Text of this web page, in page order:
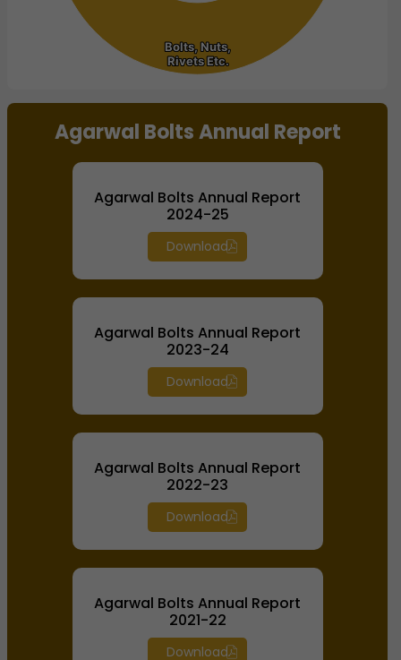
Bolts, Nuts,
Rivets Etc.
Bolts, Nuts,
Rivets Etc.
End of interactive chart.
Agarwal Bolts Annual Report
Agarwal Bolts Annual Report
2024-25
Download
Agarwal Bolts Annual Report
2023-24
Download
Agarwal Bolts Annual Report
2022-23
Download
Agarwal Bolts Annual Report
2021-22
Download